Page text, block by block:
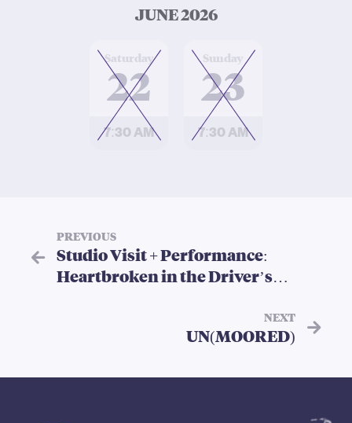
JUNE 2026
Saturday
22
at
7:30 AM
Sunday
23
at
7:30 AM
PREVIOUS
Studio Visit + Performance:
Heartbroken in the Driver’s
NEXT
UN(MOORED)